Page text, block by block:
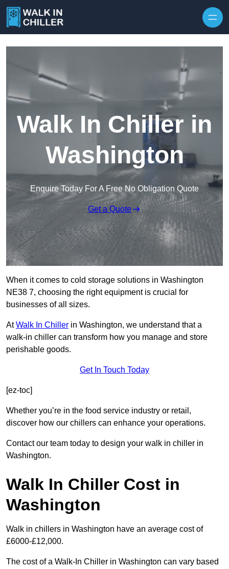
Walk In Chiller in
Washington
Enquire Today For A Free No Obligation Quote
Get a Quote
When it comes to cold storage solutions in Washington
NE38 7, choosing the right equipment is crucial for
businesses of all sizes.
AtWalk In Chiller in Washington, we understand that a
walk-in chiller can transform how you manage and store
perishable goods.
Get In Touch Today
[ez-toc]
Whether you’re in the food service industry or retail,
discover how our chillers can enhance your operations.
Contact our team today to design your walk in chiller in
Washington.
Walk In Chiller Cost in
Washington
Walk in chillers in Washington have an average cost of
£6000-£12,000.
The cost of a Walk-In Chiller in Washington can vary based